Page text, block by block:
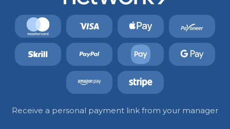
Receive a personal payment link from your manager